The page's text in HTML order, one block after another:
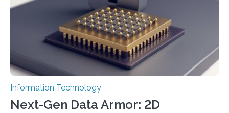
which passed the required randomness…
Information Technology
Next-Gen Data Armor: 2D